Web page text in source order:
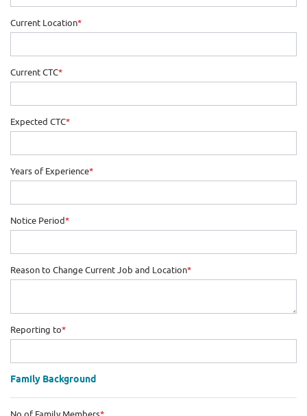
Current Location*
Current CTC*
Expected CTC*
Years of Experience*
Notice Period*
Reason to Change Current Job and Location*
Reporting to*
Family Background